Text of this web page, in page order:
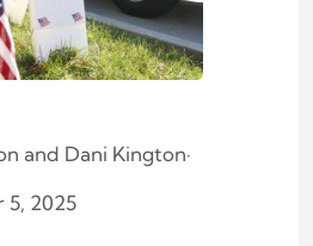
and Dani Kington·
5, 2025